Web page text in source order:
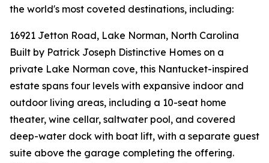
the world's most coveted destinations, including:
16921 Jetton Road, Lake Norman, North Carolina
Built by Patrick Joseph Distinctive Homes on a
private Lake Norman cove, this Nantucket-inspired
estate spans four levels with expansive indoor and
outdoor living areas, including a 10-seat home
theater, wine cellar, saltwater pool, and covered
deep-water dock with boat lift, with a separate guest
suite above the garage completing the offering.